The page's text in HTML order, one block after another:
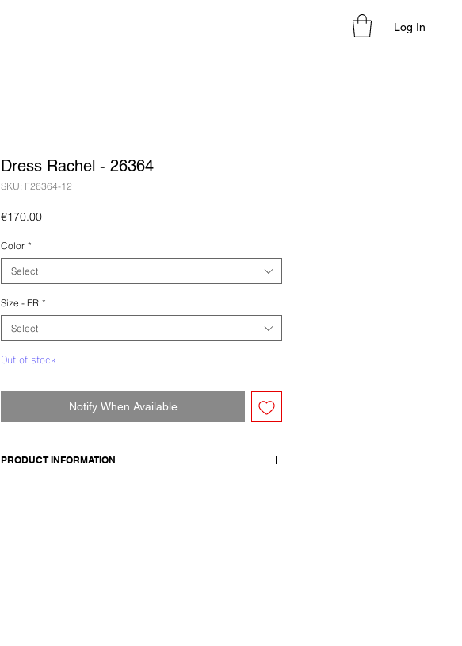
Log In
Dress Rachel - 26364
SKU: F26364-12
€170.00Price
Color *
Select
Size - FR *
Select
Out of stock
Notify When Available
PRODUCT INFORMATION